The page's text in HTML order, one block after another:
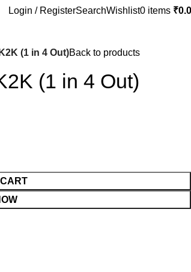
Login / RegisterSearchWishlist0 items ₹
(1 in 4 Out)Back to products
(1 in 4 Out)